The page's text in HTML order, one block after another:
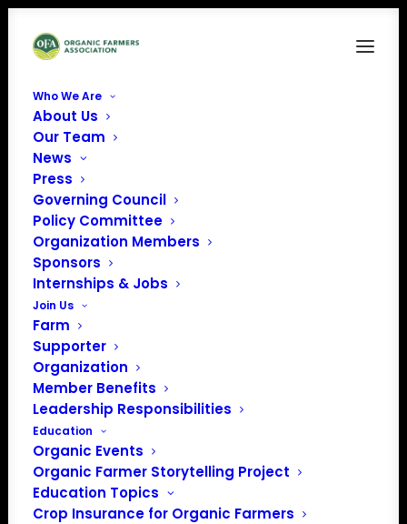
Who We Are
About Us
Our Team
News
Press
Governing Council
Policy Committee
Organization Members
Sponsors
Internships & Jobs
Join Us
Farm
Supporter
Organization
Member Benefits
Leadership Responsibilities
Education
Organic Events
Organic Farmer Storytelling Project
Education Topics
Crop Insurance for Organic Farmers
2017Green-transparent-background-OSA-logo